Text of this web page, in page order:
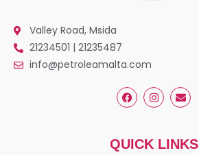
Valley Road, Msida
21234501 | 21235487
info@petroleamalta.com
QUICK LINKS